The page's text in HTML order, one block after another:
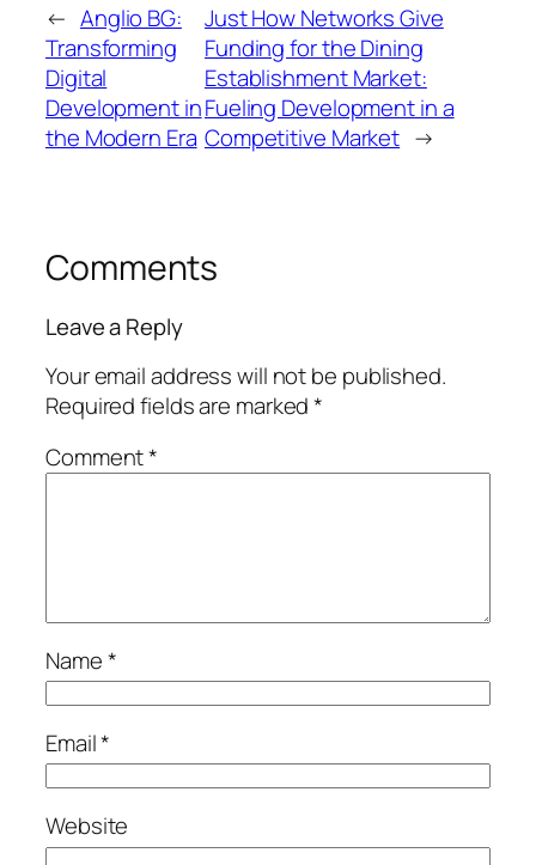
← Anglio BG:
Transforming
Digital
Development in
the Modern Era
Just How Networks Give
Funding for the Dining
Establishment Market:
Fueling Development in a
Competitive Market →
Comments
Leave a Reply
Your email address will not be published.
Required fields are marked*
Comment*
Name*
Email*
Website